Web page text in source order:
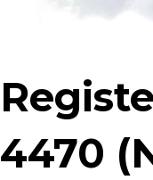
4470